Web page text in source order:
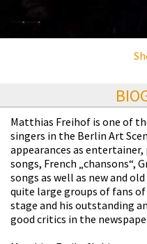
Matthias Freihof is one of
singers in the Berlin Art
appearances as
songs, French „chansons“,
songs as well as new and
quite large groups of fans
stage and his outstanding
good critics in the